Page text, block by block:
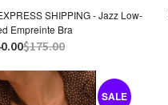
SHIPPING - Jazz Low-
Empreinte Bra
$175.00
SALE